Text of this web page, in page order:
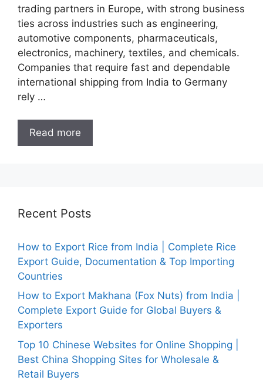
trading partners in Europe, with strong business
ties across industries such as engineering,
automotive components, pharmaceuticals,
electronics, machinery, textiles, and chemicals.
Companies that require fast and dependable
international shipping from India to Germany
rely …
Read more
Recent Posts
How to Export Rice from India | Complete Rice
Export Guide, Documentation & Top Importing
Countries
How to Export Makhana (Fox Nuts) from India |
Complete Export Guide for Global Buyers &
Exporters
Top 10 Chinese Websites for Online Shopping |
Best China Shopping Sites for Wholesale &
Retail Buyers